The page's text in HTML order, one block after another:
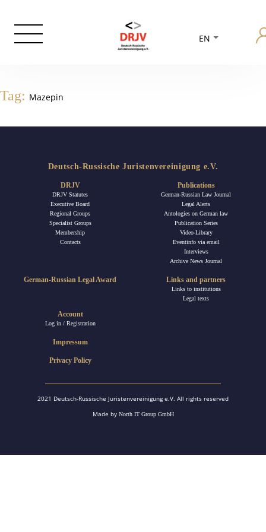
EN
Tag: Mazepin
Deutsch-Russische Juristenvereinigung e.V.
DRJV
DRJV Statutes
Executive Board
Regional Groups
Specialist Groups
Membership
Contacts
Publications
German-Russian Law Journal
Legal Alerts
Antologies on German law
Publication Series
Video-Library
Eventinfo via email
Interviews
Archive News Journal
German-Russian Legal Award
Account
Log in / Registration
Links and partners
Links to institutions
Legal texts
Impressum
Privacy Policy
2021 Deutsch-Russische Juristenvereinigung e.V. All rights reserved
Made by North IT Group GmbH